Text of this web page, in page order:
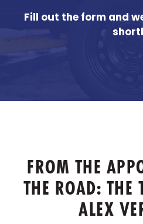
Fill out the form and
FROM THE
THE ROAD: THE
ALEX